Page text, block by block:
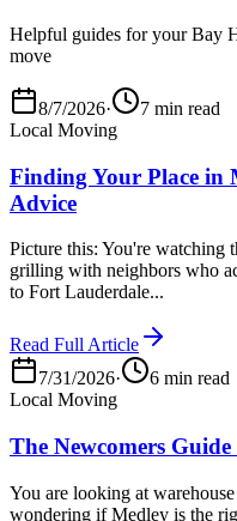
Helpful guides for your Bay
move
8/7/2026·
7 min read
Local Moving
Finding Your Place in
Advice
Picture this: You're watching
grilling with neighbors who
to Fort Lauderdale...
Read Full Article
7/31/2026·
6 min read
Local Moving
The Newcomers
You are looking at
wondering if Medley is the